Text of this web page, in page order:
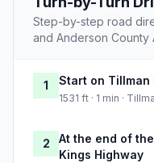
Step-by-step road
and Anderson County
1 Start on Tillman
1531 ft · 1 min ·
2
At the end of
Kings Highway